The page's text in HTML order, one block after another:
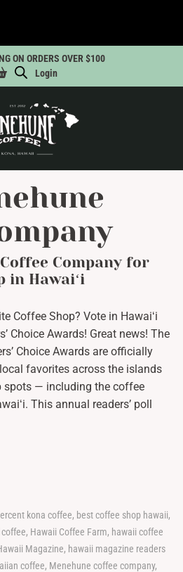
ON ORDERS OVER $100
Login
Company for
in Hawaiʻi
Coffee Shop? Vote in Hawaiʻi
Choice Awards! Great news! The
Choice Awards are officially
favorites across the islands
spots — including the coffee
This annual readers’ poll
kona coffee, best coffee shop hawaii,
, Hawaii Coffee Farm, hawaii coffee
Magazine, hawaii magazine readers
coffee, Menehune coffee company,